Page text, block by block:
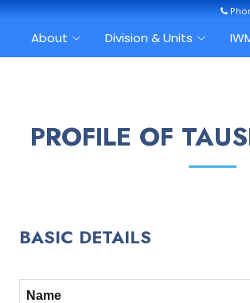
About Division & Units
PROFILE OF
BASIC DETAILS
Name